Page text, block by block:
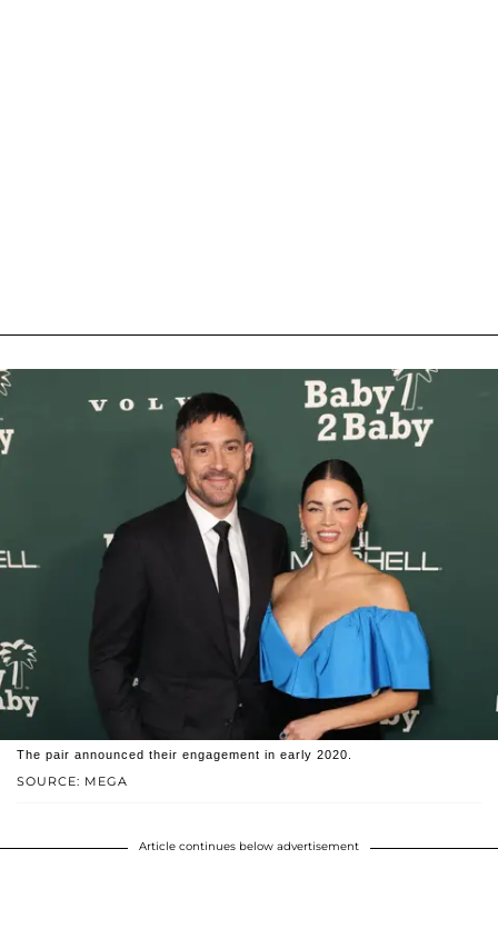
SOURCE: MEGA
The pair announced their engagement in early 2020.
Article continues below advertisement